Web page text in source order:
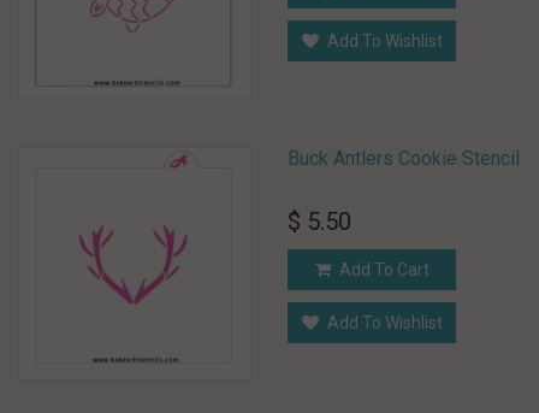
Add To Wishlist
Buck Antlers Cookie Stencil
$ 5.50
Add To Cart
Add To Wishlist